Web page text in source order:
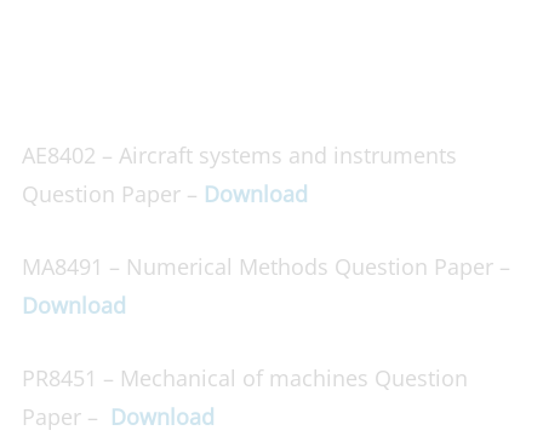
AE8402 – Aircraft systems and instruments
Question Paper – Download
MA8491 – Numerical Methods Question Paper –
Download
PR8451 – Mechanical of machines Question
Paper – Download